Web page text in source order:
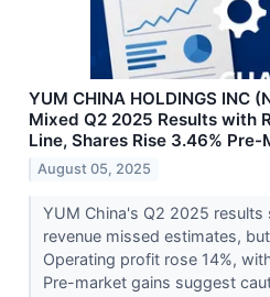
YUM CHINA HOLDINGS INC
Mixed Q2 2025 Results with
Line, Shares Rise 3.46%
August 05, 2025
YUM China's Q2 2025
revenue missed estimates,
Operating profit rose 14%,
Pre-market gains suggest